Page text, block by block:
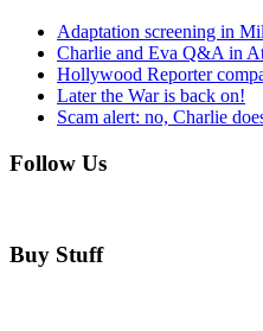
Adaptation screening in
Charlie and Eva Q&A in
Hollywood Reporter
Later the War is back on!
Scam alert: no, Charlie
Follow Us
Buy Stuff